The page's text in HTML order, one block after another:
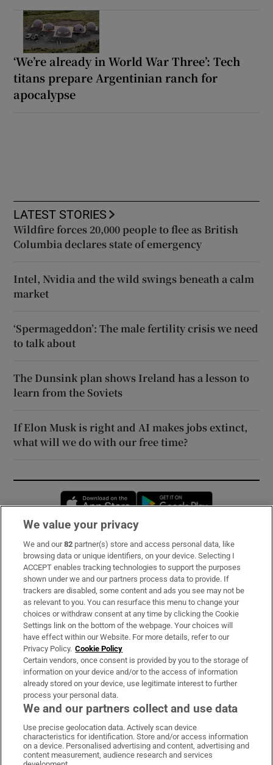
‘We’re already in World War Three’: Tech
titans prepare Argentinian ranch for
apocalypse
LATEST STORIES
Wildfire forces 20,000 people to flee as British
Columbia declares state of emergency
Intel, Nvidia and the wild swings beneath a calm
market
‘Spermageddon’: The male fertility crisis we need
to talk about
The Dunsink plan shows Ireland has a lesson to
learn from the Soviets
If Elon Musk is right and AI makes jobs extinct,
what will we do with our free time?
Opens in new window
Subscribe
Support
About Us
Irish Times Products & Services
OUR PARTNERS:
Irish Times on WhatsApp
Irish Times on Facebook
Irish Times on X
Irish Times on LinkedIn
Irish Times on Instagram
We value your privacy
We and our82 partner(s) store and access personal data, like
browsing data or unique identifiers, on your device. Selecting I
ACCEPT enables tracking technologies to support the purposes
shown under we and our partners process data to provide. If
trackers are disabled, some content and ads you see may not be
as relevant to you. You can resurface this menu to change your
choices or withdraw consent at any time by clicking the Cookie
Settings link on the bottom of the webpage. Your choices will
have effect within our Website. For more details, refer to our
Privacy Policy. Cookie Policy
Certain vendors, once consent is provided by you to the storage of
information on your device and/or to the access of information
already stored on your device, use legitimate interest to further
process your personal data.
We and our partners collect and use data
Use precise geolocation data. Actively scan device
characteristics for identification. Store and/or access information
on a device. Personalised advertising and content, advertising and
content measurement, audience research and services